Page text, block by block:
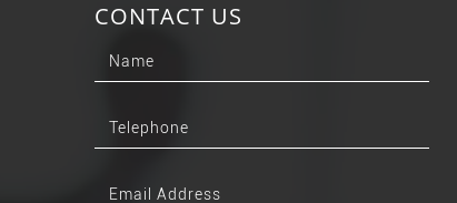
CONTACT US